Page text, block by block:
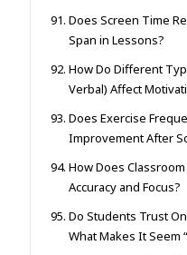
Does Screen Time
Span in Lessons?
How Do Different
Verbal) Affect
Does Exercise
Improvement After
How Does
Accuracy and Focus?
Do Students Trust
What Makes It Seem